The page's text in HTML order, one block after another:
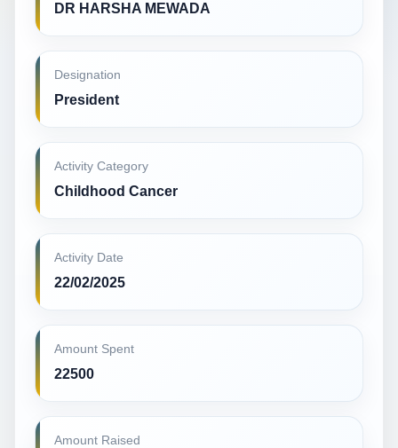
DR HARSHA MEWADA
Designation
President
Activity Category
Childhood Cancer
Activity Date
22/02/2025
Amount Spent
22500
Amount Raised